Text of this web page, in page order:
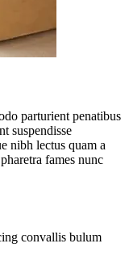
parturient penatibus
suspendisse
nibh lectus quam a
fames nunc
convallis bulum